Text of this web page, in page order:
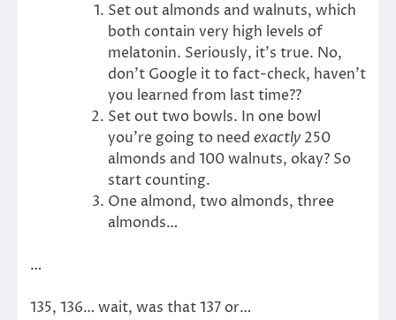
Set out almonds and walnuts, which
both contain very high levels of
melatonin. Seriously, it’s true. No,
don’t Google it to fact-check, haven’t
you learned from last time??
Set out two bowls. In one bowl
you’re going to need exactly 250
almonds and 100 walnuts, okay? So
start counting.
One almond, two almonds, three
almonds…
…
135, 136… wait, was that 137 or…